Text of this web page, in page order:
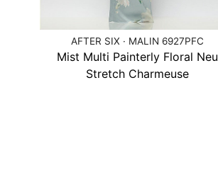
AFTER SIX · MALIN 6927PFC
Mist Multi Painterly Floral Neu
Stretch Charmeuse